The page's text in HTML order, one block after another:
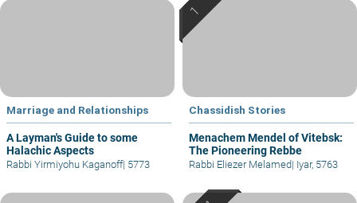
Marriage and Relationships
A Layman's Guide to some
Halachic Aspects
Rabbi Yirmiyohu Kaganoff| 5773
Chassidish Stories
Menachem Mendel of Vitebsk:
The Pioneering Rebbe
Rabbi Eliezer Melamed| Iyar, 5763